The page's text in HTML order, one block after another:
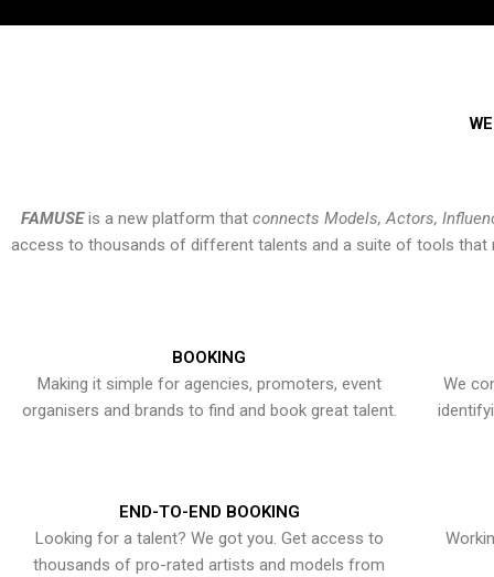
FAMUSEis a new platform that connects Models, Actors,
access to thousands of different talents and a suite of tools that
BOOKING
Making it simple for agencies, promoters, event
organisers and brands to find and book great talent.
We
END-TO-END BOOKING
Looking for a talent? We got you. Get access to
thousands of pro-rated artists and models from